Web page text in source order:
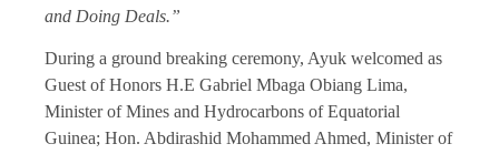
and Doing Deals.”
During a ground breaking ceremony, Ayuk welcomed as
Guest of Honors H.E Gabriel Mbaga Obiang Lima,
Minister of Mines and Hydrocarbons of Equatorial
Guinea; Hon. Abdirashid Mohammed Ahmed, Minister of